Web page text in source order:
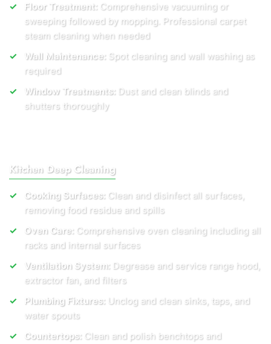
Floor Treatment: Comprehensive vacuuming or
sweeping followed by mopping. Professional carpet
steam cleaning when needed
Wall Maintenance: Spot cleaning and wall washing as
required
Window Treatments: Dust and clean blinds and
shutters thoroughly
Kitchen Deep Cleaning
Cooking Surfaces: Clean and disinfect all surfaces,
removing food residue and spills
Oven Care: Comprehensive oven cleaning including all
racks and internal surfaces
Ventilation System: Degrease and service range hood,
extractor fan, and filters
Plumbing Fixtures: Unclog and clean sinks, taps, and
water spouts
Countertops: Clean and polish benchtops and